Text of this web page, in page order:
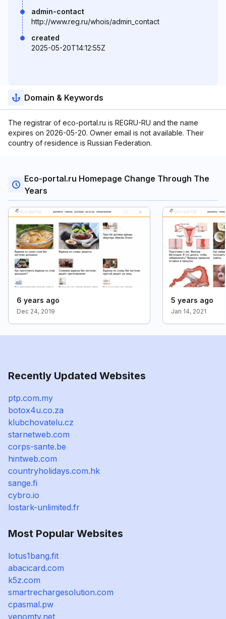
admin-contact
http://www.reg.ru/whois/admin_contact
created
2025-05-20T14:12:55Z
Domain & Keywords
The registrar of eco-portal.ru is REGRU-RU and the name
expires on 2026-05-20. Owner email is not available. Their
country of residence is Russian Federation.
Eco-portal.ru Homepage Change Through The
Years
6 years ago
Dec 24, 2019
5 years ago
Jan 14, 2021
Recently Updated Websites
ptp.com.my
botox4u.co.za
klubchovatelu.cz
starnetweb.com
corps-sante.be
hintweb.com
countryholidays.com.hk
sange.fi
cybro.io
lostark-unlimited.fr
Most Popular Websites
lotus1bang.fit
abacicard.com
k5z.com
smartrechargesolution.com
cpasmal.pw
venomtv.net